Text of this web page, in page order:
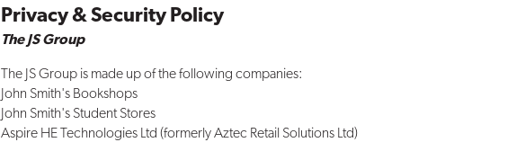
Privacy & Security Policy
The JS Group
The JS Group is made up of the following companies:
John Smith's Bookshops
John Smith's Student Stores
Aspire HE Technologies Ltd (formerly Aztec Retail Solutions Ltd)